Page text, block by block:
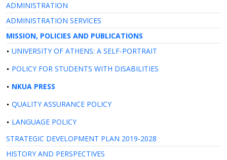
ADMINISTRATION
ADMINISTRATION SERVICES
MISSION, POLICIES AND PUBLICATIONS
UNIVERSITY OF ATHENS: A SELF-PORTRAIT
POLICY FOR STUDENTS WITH DISABILITIES
NKUA PRESS
QUALITY ASSURANCE POLICY
LANGUAGE POLICY
STRATEGIC DEVELOPMENT PLAN 2019-2028
HISTORY AND PERSPECTIVES